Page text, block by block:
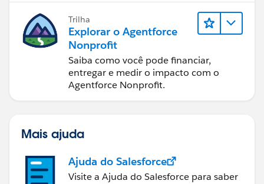
Trilha
Explorar o Agentforce
Nonprofit
Saiba como você pode financiar,
entregar e medir o impacto com o
Agentforce Nonprofit.
Mais ajuda
Ajuda do Salesforce
Visite a Ajuda do Salesforce para saber